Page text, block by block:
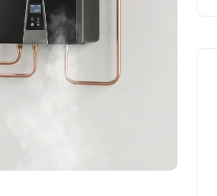
DIY vs. Professional Work